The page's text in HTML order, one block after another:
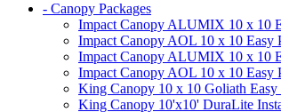
- Canopy Packages
Impact Canopy ALUMIX 10 x 10
Impact Canopy AOL 10 x 10 Easy
Impact Canopy ALUMIX 10 x 10
Impact Canopy AOL 10 x 10 Easy
King Canopy 10 x 10 Goliath
King Canopy 10'x10' DuraLite